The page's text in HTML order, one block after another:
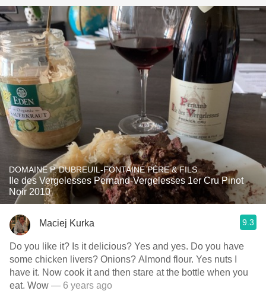
DOMAINE P. DUBREUIL-FONTAINE PÈRE & FILS
Ile des Vergelesses Pernand-Vergelesses 1er Cru Pinot
Noir 2010
Maciej Kurka 9.3
Do you like it? Is it delicious? Yes and yes. Do you have
some chicken livers? Onions? Almond flour. Yes nuts I
have it. Now cook it and then stare at the bottle when you
eat. Wow — 6 years ago